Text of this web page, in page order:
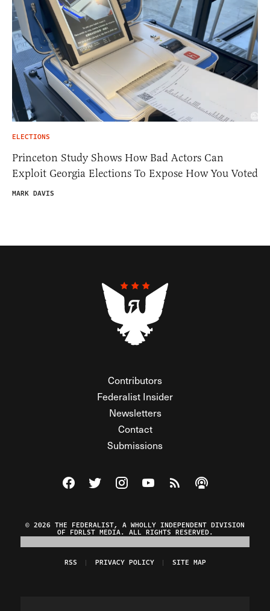
ELECTIONS
Princeton Study Shows How Bad Actors Can
Exploit Georgia Elections To Expose How You Voted
MARK DAVIS
Contributors
Federalist Insider
Newsletters
Contact
Submissions
Visit The Federalist on Facebook
Visit The Federalist on Twitter
Visit The Federalist on Instagram
Watch The Federalist on
View The Federalist
Listen to The
© 2026 THE FEDERALIST, A WHOLLY INDEPENDENT DIVISION
OF FDRLST MEDIA. ALL RIGHTS RESERVED.
RSS PRIVACY POLICY SITE MAP